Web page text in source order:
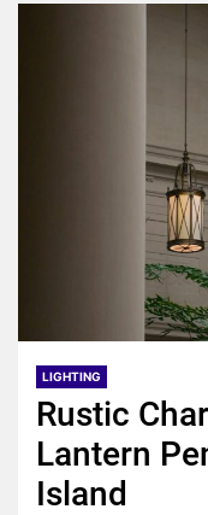
LIGHTING
Rustic
Lantern
Island